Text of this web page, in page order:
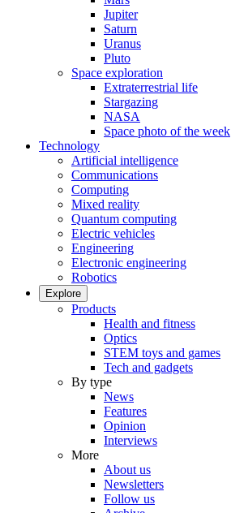
Jupiter
Saturn
Uranus
Pluto
Space exploration
Extraterrestrial life
Stargazing
NASA
Space photo of the week
Technology
Artificial intelligence
Communications
Computing
Mixed reality
Quantum computing
Electric vehicles
Engineering
Electronic engineering
Robotics
Explore
Products
Health and fitness
Optics
STEM toys and games
Tech and gadgets
By type
News
Features
Opinion
Interviews
More
About us
Newsletters
Follow us